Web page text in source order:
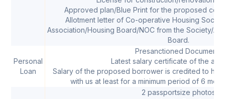
Approved plan/Blue Print for the proposed
Allotment letter of Co-operative Housing
Association/Housing Board/NOC from the Society/
Board.
Personal
Loan
Presanctioned Documents
Latest salary certificate of the
Salary of the proposed borrower is credited to his
with us at least for a minimum period of 6
2 passportsize photos